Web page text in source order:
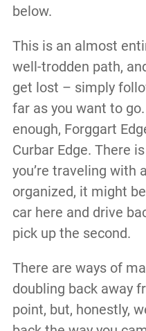
below.
This is an almost
well-trodden path,
get lost – simply
far as you want to
enough, Forggart
Curbar Edge. There
you’re traveling with
organized, it might
car here and drive
pick up the second.
There are ways of
doubling back away
point, but, honestly,